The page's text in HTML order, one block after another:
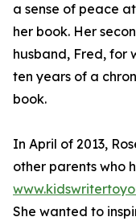
a sense of peace
her book. Her
husband, Fred, for
ten years of a
book.
In April of 2013,
other parents who
She wanted to